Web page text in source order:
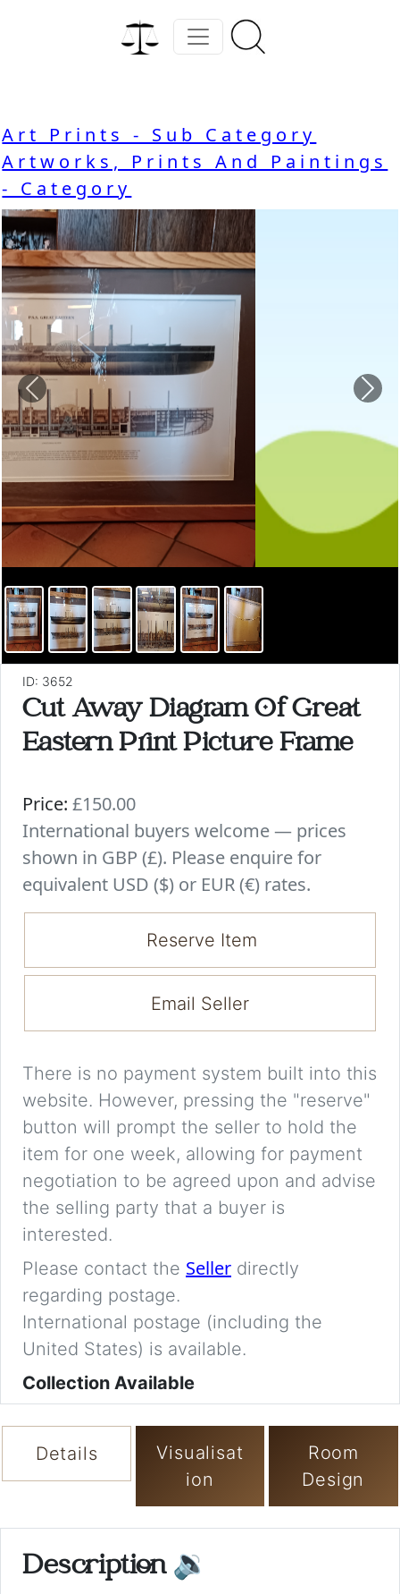
Art Prints - Sub Category
Artworks, Prints And Paintings
- Category
Previous
ID: 3652
Cut Away Diagram Of Great
Eastern Print Picture Frame
Price: £150.00
International buyers welcome — prices
shown in GBP (£). Please enquire for
equivalent USD ($) or EUR (€) rates.
Reserve Item
Email Seller
There is no payment system built into this
website. However, pressing the "reserve"
button will prompt the seller to hold the
item for one week, allowing for payment
negotiation to be agreed upon and advise
the selling party that a buyer is
interested.
Please contact the Seller directly
regarding postage.
International postage (including the
United States) is available.
Collection Available
Details
Visualisat
ion
Room
Design
Description 🔉